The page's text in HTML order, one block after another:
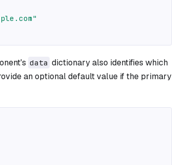
data dictionary also identifies which
an optional default value if the primary